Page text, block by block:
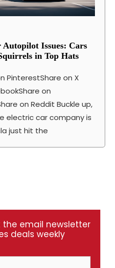
Issues: Cars
in Top Hats
PinterestShare on X
on
on Reddit Buckle up,
electric car company is
just hit the
the email newsletter
deals weekly